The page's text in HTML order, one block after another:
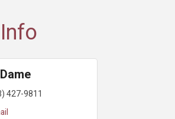
427-9811